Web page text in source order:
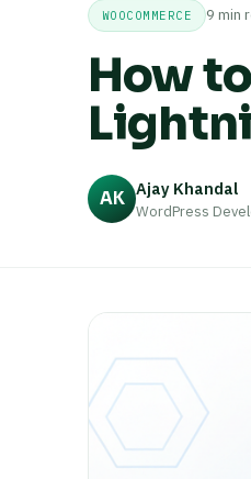
WOOCOMMERCE 9 min
How
AK Ajay Khandal
WordPress